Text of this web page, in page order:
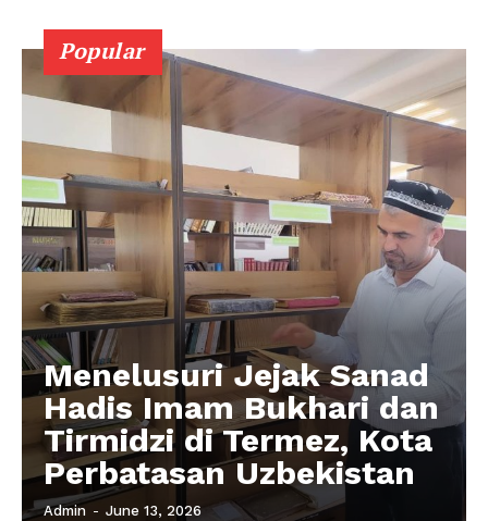
Popular
Menelusuri Jejak Sanad
Hadis Imam Bukhari dan
Tirmidzi di Termez, Kota
Perbatasan Uzbekistan
Admin - June 13, 2026